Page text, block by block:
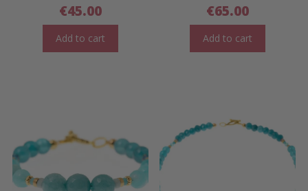
€45.00
Add to cart
€65.00
Add to cart